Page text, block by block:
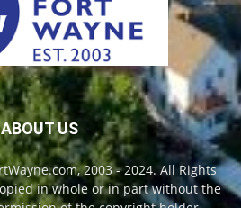
ABOUT US
2003 - 2024. All Rights
in whole or in part without the